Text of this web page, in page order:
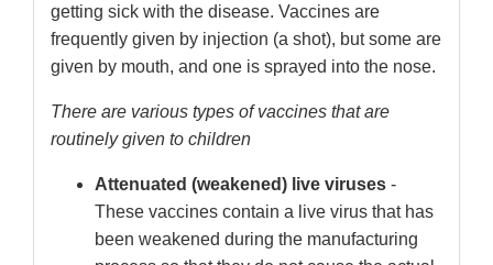
getting sick with the disease. Vaccines are
frequently given by injection (a shot), but some are
given by mouth, and one is sprayed into the nose.
There are various types of vaccines that are
routinely given to children
Attenuated (weakened) live viruses -
These vaccines contain a live virus that has
been weakened during the manufacturing